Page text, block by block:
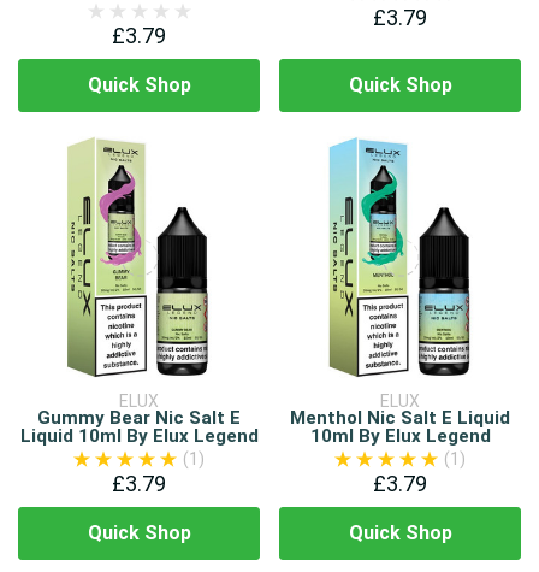
£3.79
Quick Shop
£3.79
Quick Shop
ELUX
Gummy Bear Nic Salt E
Liquid 10ml By Elux Legend
(1)
£3.79
Quick Shop
ELUX
Menthol Nic Salt E Liquid
10ml By Elux Legend
(1)
£3.79
Quick Shop